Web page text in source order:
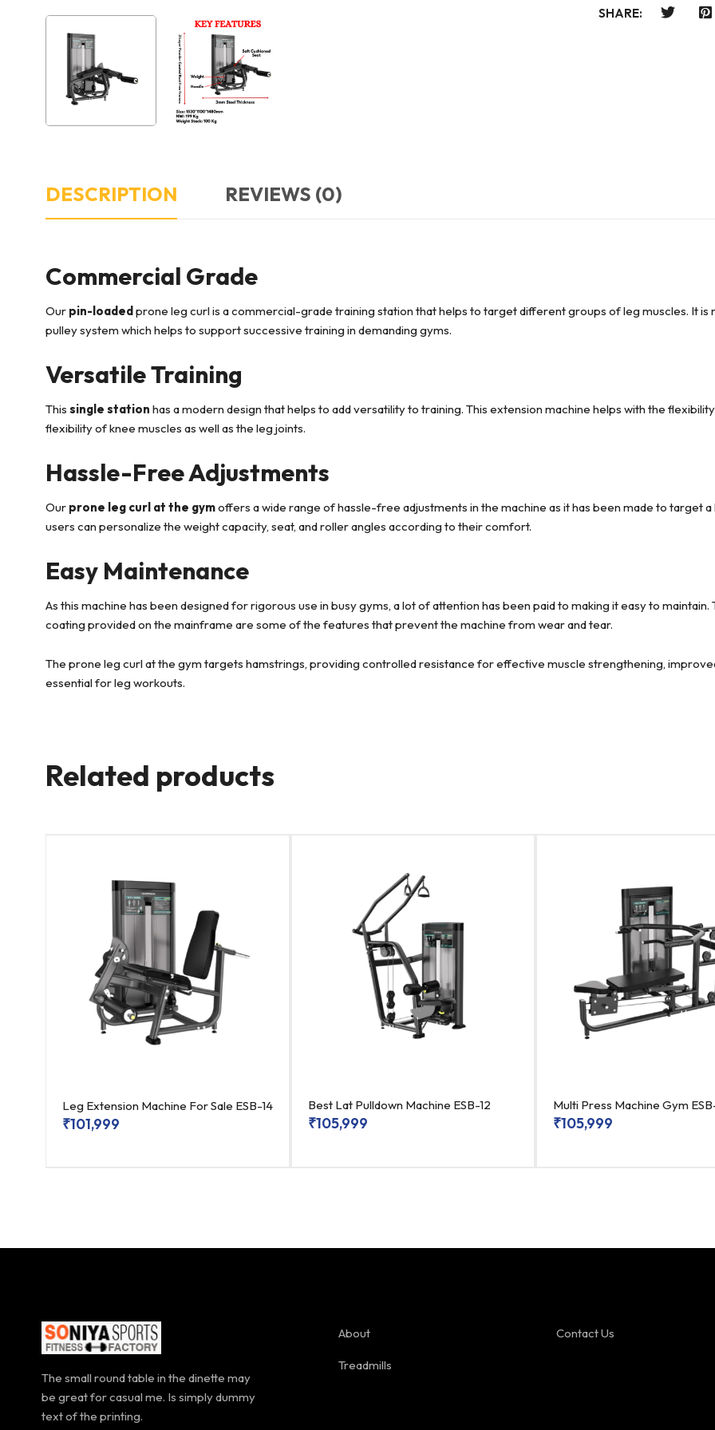
SHARE:
DESCRIPTION REVIEWS (0)
Commercial Grade
Our pin-loadedprone leg curl is a commercial-grade training station that helps to target different groups of leg muscles. It
pulley system which helps to support successive training in demanding gyms.
Versatile Training
This single station has a modern design that helps to add versatility to training. This extension machine helps with the
flexibility of knee muscles as well as the leg joints.
Hassle-Free Adjustments
Our prone leg curl at the gymoffers a wide range of hassle-free adjustments in the machine as it has been made to target
users can personalize the weight capacity, seat, and roller angles according to their comfort.
Easy Maintenance
As this machine has been designed for rigorous use in busy gyms, a lot of attention has been paid to making it easy to
coating provided on the mainframe are some of the features that prevent the machine from wear and tear.
The prone leg curl at the gym targets hamstrings, providing controlled resistance for effective muscle strengthening,
essential for leg workouts.
Related products
Leg Extension Machine For Sale ESB-14
₹101,999
Best Lat Pulldown Machine ESB-12
₹105,999
Multi Press Machine Gym
₹105,999
The small round table in the dinette may
be great for casual me. Is simply dummy
text of the printing.
About
Treadmills
Contact Us